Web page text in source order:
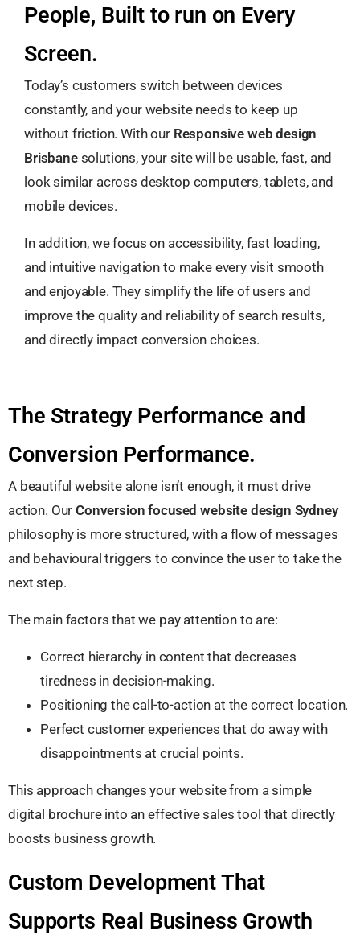
People, Built to run on Every
Screen.
Today’s customers switch between devices
constantly, and your website needs to keep up
without friction. With our Responsive web design
Brisbanesolutions, your site will be usable, fast, and
look similar across desktop computers, tablets, and
mobile devices.
In addition, we focus on accessibility, fast loading,
and intuitive navigation to make every visit smooth
and enjoyable. They simplify the life of users and
improve the quality and reliability of search results,
and directly impact conversion choices.
The Strategy Performance and
Conversion Performance.
A beautiful website alone isn’t enough, it must drive
action. OurConversion focused website design Sydney
philosophy is more structured, with a flow of messages
and behavioural triggers to convince the user to take the
next step.
The main factors that we pay attention to are:
Correct hierarchy in content that decreases
tiredness in decision-making.
Positioning the call-to-action at the correct location.
Perfect customer experiences that do away with
disappointments at crucial points.
This approach changes your website from a simple
digital brochure into an effective sales tool that directly
boosts business growth.
Custom Development That
Supports Real Business Growth